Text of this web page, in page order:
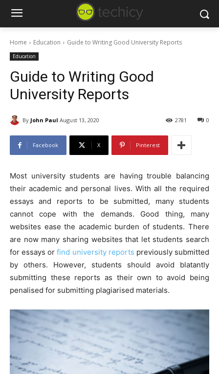
Home Education Guide to Writing Good University Reports
Education
Guide to Writing Good
University Reports
By John Paul August 13, 2020 0
2781
Facebook X Pinterest
Most university students are having trouble balancing
their academic and personal lives. With all the required
essays and reports to be submitted, many students
cannot cope with the demands. Good thing, many
websites ease the academic burden of students. There
are now many sharing websites that let students search
for essays orfind university reports previously submitted
by others. However, students should avoid blatantly
submitting these reports as their own to avoid being
penalised for submitting plagiarised materials.